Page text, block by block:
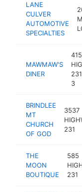
LANE
CULVER
AUTOMOTIVE
SPECIALTIES
MAWMAW'S
DINER
3
BRINDLEE
MT
CHURCH
OF GOD
3537
231
THE
MOON
BOUTIQUE
585
231